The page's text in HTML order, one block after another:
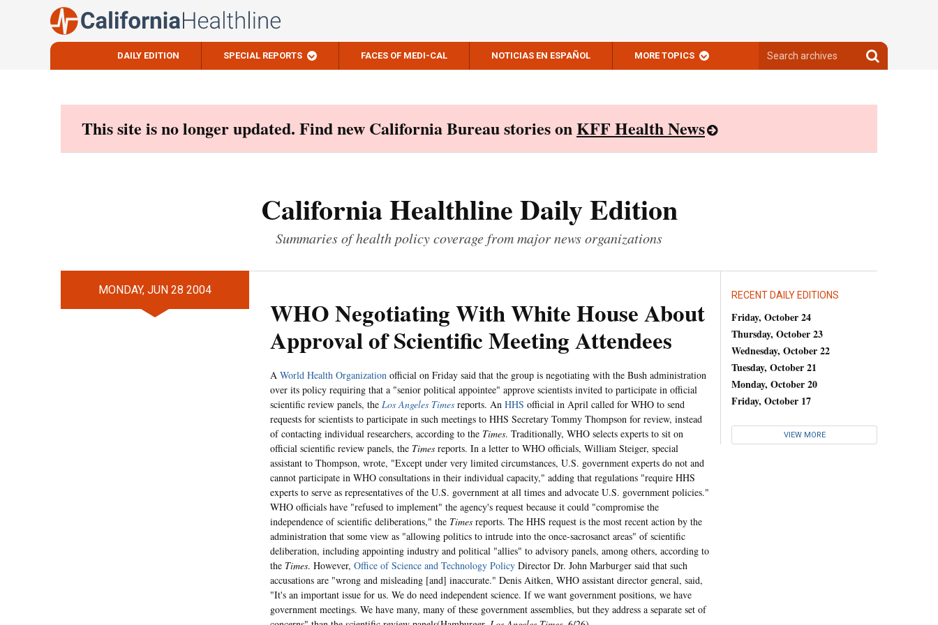
DAILY EDITION SPECIAL REPORTS FACES OF MEDI-CAL NOTICIAS EN ESPAÑOL MORE TOPICS
archives
Search
archives
This site is no longer updated. Find new California Bureau stories onKFF Health News
California Healthline Daily Edition
Summaries of health policy coverage from major news organizations
MONDAY, JUN 28 2004
WHO Negotiating With White House About
Approval of Scientific Meeting Attendees
A World Health Organization official on Friday said that the group is negotiating with the Bush administration
over its policy requiring that a "senior political appointee" approve scientists invited to participate in official
scientific review panels, the Los Angeles Times reports. An HHS official in April called for WHO to send
requests for scientists to participate in such meetings to HHS Secretary Tommy Thompson for review, instead
of contacting individual researchers, according to the Times. Traditionally, WHO selects experts to sit on
official scientific review panels, the Times reports. In a letter to WHO officials, William Steiger, special
assistant to Thompson, wrote, "Except under very limited circumstances, U.S. government experts do not and
cannot participate in WHO consultations in their individual capacity," adding that regulations "require HHS
experts to serve as representatives of the U.S. government at all times and advocate U.S. government policies."
WHO officials have "refused to implement" the agency's request because it could "compromise the
independence of scientific deliberations," the Times reports. The HHS request is the most recent action by the
administration that some view as "allowing politics to intrude into the once-sacrosanct areas" of scientific
deliberation, including appointing industry and political "allies" to advisory panels, among others, according to
the Times. However, Office of Science and Technology Policy Director Dr. John Marburger said that such
accusations are "wrong and misleading [and] inaccurate." Denis Aitken, WHO assistant director general, said,
"It's an important issue for us. We do need independent science. If we want government positions, we have
government meetings. We have many, many of these government assemblies, but they address a separate set of
RECENT DAILY EDITIONS
Friday, October 24
Thursday, October 23
Wednesday, October 22
Tuesday, October 21
Monday, October 20
Friday, October 17
VIEW MORE